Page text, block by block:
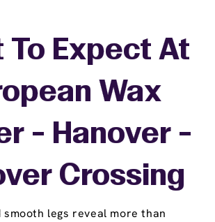
smooth legs reveal more than
To Expect At
Wax
- Hanover -
Crossing